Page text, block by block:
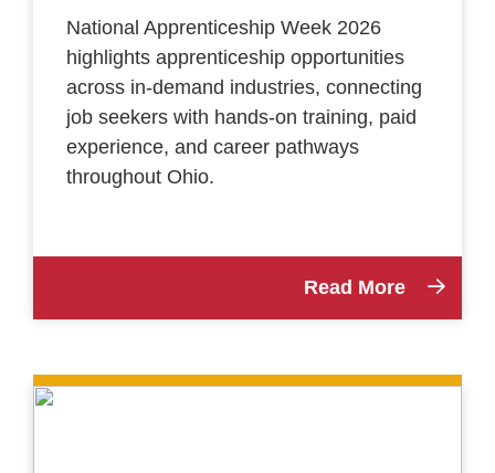
National Apprenticeship Week 2026
highlights apprenticeship opportunities
across in-demand industries, connecting
job seekers with hands-on training, paid
experience, and career pathways
throughout Ohio.
Read More